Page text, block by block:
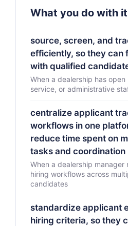
What you do with it
source, screen, and
efficiently, so they can
with qualified
When a dealership has
service, or administrative
centralize applicant
workflows in one
reduce time spent on
tasks and coordination
When a dealership manager
hiring workflows across
candidates
standardize applicant
hiring criteria, so they